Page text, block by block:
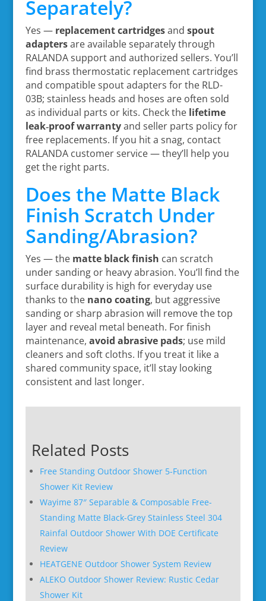
Separately?
Yes — replacement cartridgesand spout
adaptersare available separately through
RALANDA support and authorized sellers. You’ll
find brass thermostatic replacement cartridges
and compatible spout adapters for the RLD-
03B; stainless heads and hoses are often sold
as individual parts or kits. Check the lifetime
leak‑proof warrantyand seller parts policy for
free replacements. If you hit a snag, contact
RALANDA customer service — they’ll help you
get the right parts.
Does the Matte Black
Finish Scratch Under
Sanding/Abrasion?
Yes — the matte black finish can scratch
under sanding or heavy abrasion. You’ll find the
surface durability is high for everyday use
thanks to the nano coating, but aggressive
sanding or sharp abrasion will remove the top
layer and reveal metal beneath. For finish
maintenance, avoid abrasive pads; use mild
cleaners and soft cloths. If you treat it like a
shared community space, it’ll stay looking
consistent and last longer.
Related Posts
Free Standing Outdoor Shower 5-Function
Shower Kit Review
Wayime 87″ Separable & Composable Free-
Standing Matte Black-Grey Stainless Steel 304
Rainfal Outdoor Shower With DOE Certificate
Review
HEATGENE Outdoor Shower System Review
ALEKO Outdoor Shower Review: Rustic Cedar
Shower Kit